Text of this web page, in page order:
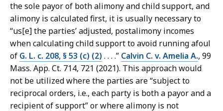
the sole payor of both alimony and child support, and
alimony is calculated first, it is usually necessary to
“us[e] the parties’ adjusted, postalimony incomes
when calculating child support to avoid running afoul
of G. L. c. 208, § 53 (c) (2) . . . .” Calvin C. v. Amelia A., 99
Mass. App. Ct. 714, 721 (2021). This approach would
not be utilized where the parties are “subject to
reciprocal orders, i.e., each party is both a payor and a
recipient of support” or where alimony is not